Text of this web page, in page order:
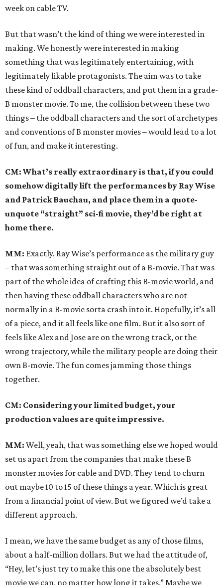
week on cable TV.
But that wasn’t the kind of thing we were interested in
making. We honestly were interested in making
something that was legitimately entertaining, with
legitimately likable protagonists. The aim was to take
these kind of oddball characters, and put them in a grade-
B monster movie. To me, the collision between these two
things – the oddball characters and the sort of archetypes
and conventions of B monster movies – would lead to a lot
of fun, and make it interesting.
CM: What’s really extraordinary is that, if you could
somehow digitally lift the performances by Ray Wise
and Patrick Bauchau, and place them in a quote-
unquote “straight” sci-fi movie, they’d be right at
home there.
MM: Exactly. Ray Wise’s performance as the military guy
– that was something straight out of a B-movie. That was
part of the whole idea of crafting this B-movie world, and
then having these oddball characters who are not
normally in a B-movie sorta crash into it. Hopefully, it’s all
of a piece, and it all feels like one film. But it also sort of
feels like Alex and Jose are on the wrong track, or the
wrong trajectory, while the military people are doing their
own B-movie. The fun comes jamming those things
together.
CM: Considering your limited budget, your
production values are quite impressive.
MM: Well, yeah, that was something else we hoped would
set us apart from the companies that make these B
monster movies for cable and DVD. They tend to churn
out maybe 10 to 15 of these things a year. Which is great
from a financial point of view. But we figured we’d take a
different approach.
I mean, we have the same budget as any of those films,
about a half-million dollars. But we had the attitude of,
“Hey, let’s just try to make this one the absolutely best
movie we can, no matter how long it takes.” Maybe we